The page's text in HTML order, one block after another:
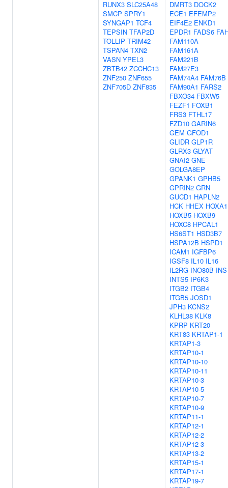
RUNX3 SLC25A48
SMCP SPRY1
SYNGAP1 TCF4
TEPSIN TFAP2D
TOLLIP TRIM42
TSPAN4 TXN2
VASN YPEL3
ZBTB42 ZCCHC13
ZNF250 ZNF655
ZNF705D ZNF835
DMRT3 DOCK2
ECE1 EFEMP2
EIF4E2 ENKD1
EPDR1 FADS6
FAM110A
FAM161A
FAM221B
FAM27E3
FAM74A4 FAM76B
FAM90A1 FARS2
FBXO34 FBXW5
FEZF1 FOXB1
FRS3 FTHL17
FZD10 GARIN6
GEM GFOD1
GLIDR GLP1R
GLRX3 GLYAT
GNAI2 GNE
GOLGA8EP
GPANK1 GPHB5
GPRIN2 GRN
GUCD1 HAPLN2
HCK HHEX HOXA1
HOXB5 HOXB9
HOXC8 HPCAL1
HS6ST1 HSD3B7
HSPA12B HSPD1
ICAM1 IGFBP6
IGSF8 IL10 IL16
IL2RG INO80B INS
INTS5 IP6K3
ITGB2 ITGB4
ITGB5 JOSD1
JPH3 KCNS2
KLHL38 KLK8
KPRP KRT20
KRT83 KRTAP1-1
KRTAP1-3
KRTAP10-1
KRTAP10-10
KRTAP10-11
KRTAP10-3
KRTAP10-5
KRTAP10-7
KRTAP10-9
KRTAP11-1
KRTAP12-1
KRTAP12-2
KRTAP12-3
KRTAP13-2
KRTAP15-1
KRTAP17-1
KRTAP19-7